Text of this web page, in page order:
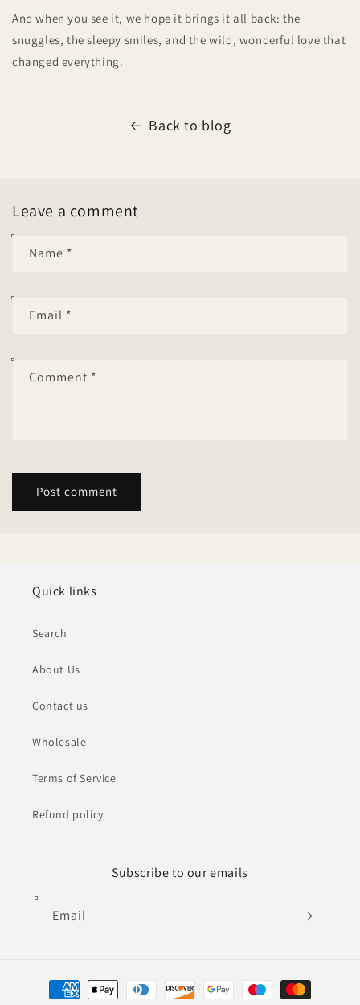
And when you see it, we hope it brings it all back: the
snuggles, the sleepy smiles, and the wild, wonderful love that
changed everything.
Back to blog
Leave a comment
Name *
Email *
Comment *
Quick links
Search
About Us
Contact us
Wholesale
Terms of Service
Refund policy
Subscribe to our emails
Email
Payment